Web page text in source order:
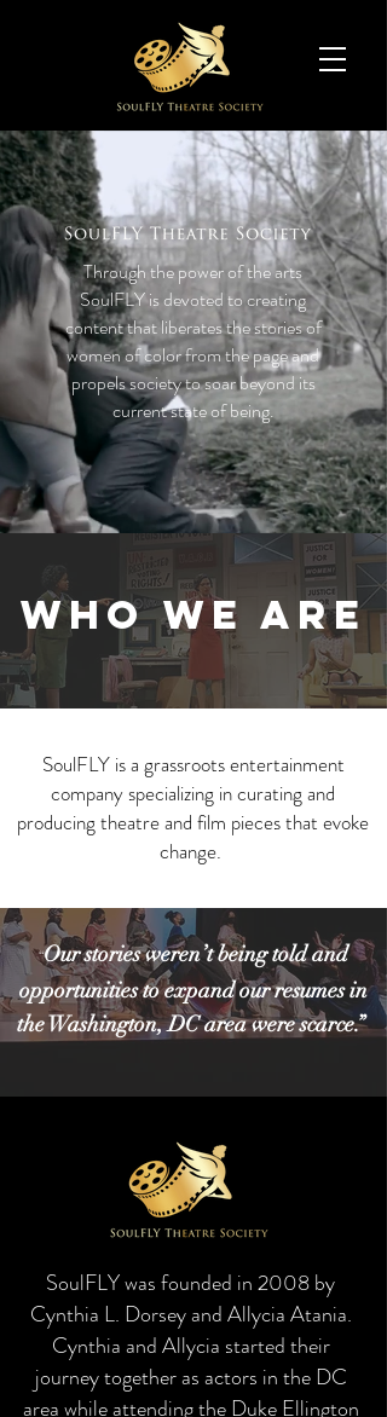
Through the power of the arts
SoulFLY is devoted to creating
content that liberates the stories of
women of color from the page and
propels society to soar beyond its
current state of being.
WHO WE ARE
SoulFLY is a grassroots entertainment
company specializing in curating and
producing theatre and film piecesthat evoke
change.
“Our stories weren’t being told and
opportunities to expand our resumes in
the Washington, DC area were scarce.”
SoulFLY was founded in 2008 by
Cynthia L. Dorsey and Allycia Atania.
Cynthia and Allycia started their
journey together as actors in the DC
area while attending the Duke Ellington